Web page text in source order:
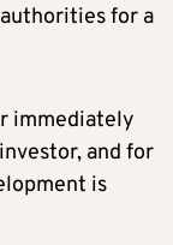
for a
immediately
and for
is